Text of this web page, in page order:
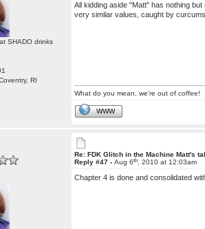
SHADO drinks
RI
All kidding aside "Matt" has nothing
very similar values, caught by
What do you mean, we're out of coffee!
WWW
Re: FDK Glitch in the Machine Matt's
Reply #47 -Aug 6th , 2010 at 12:03am
Chapter 4 is done and consolidated